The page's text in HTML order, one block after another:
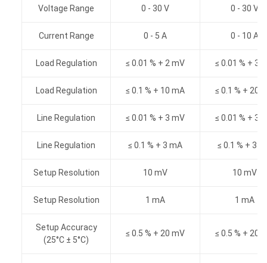
Voltage Range 0 - 30 V 0 - 30 V
Current Range 0 - 5 A 0 - 10 A
Load Regulation ≤ 0.01 % + 2 mV ≤ 0.01 % + 3
Load Regulation ≤ 0.1 % + 10 mA ≤ 0.1 % + 20
Line Regulation ≤ 0.01 % + 3 mV ≤ 0.01 % + 3
Line Regulation ≤ 0.1 % + 3 mA ≤ 0.1 % + 3
Setup Resolution 10 mV 10 mV
Setup Resolution 1 mA 1 mA
Setup Accuracy
(25°C ± 5°C)
≤ 0.5 % + 20 mV ≤ 0.5 % + 20